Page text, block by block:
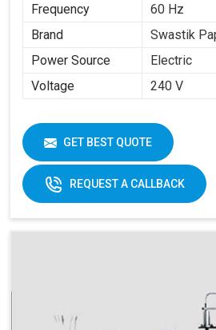
Frequency
60 Hz
Brand
Swastik
Power Source
Electric
Voltage
240 V
GET BEST QUOTE
REQUEST A CALLBACK